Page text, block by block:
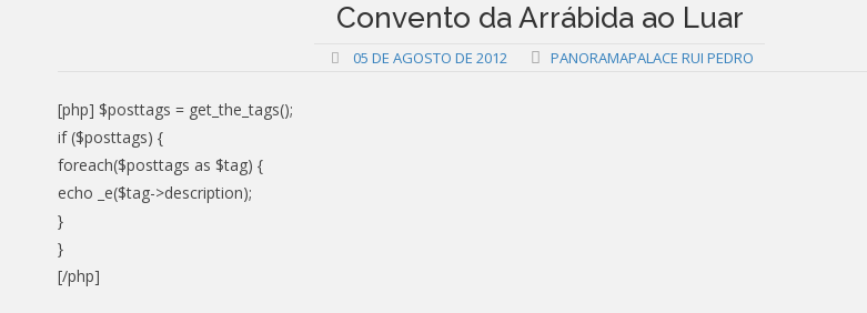
Convento da Arrábida ao Luar
05 DE AGOSTO DE 2012 PANORAMAPALACE RUI PEDRO
[php] $posttags = get_the_tags();
if ($posttags) {
foreach($posttags as $tag) {
echo _e($tag->description);
}
}
[/php]